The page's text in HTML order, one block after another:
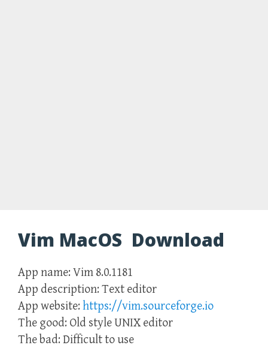
Vim MacOS Download
App name: Vim 8.0.1181
App description: Text editor
App website: https://vim.sourceforge.io
The good: Old style UNIX editor
The bad: Difficult to use